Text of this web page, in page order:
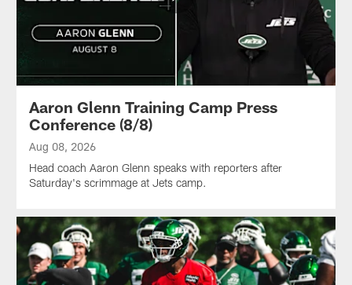
Aaron Glenn Training Camp Press
Conference (8/8)
Aug 08, 2026
Head coach Aaron Glenn speaks with reporters after
Saturday's scrimmage at Jets camp.